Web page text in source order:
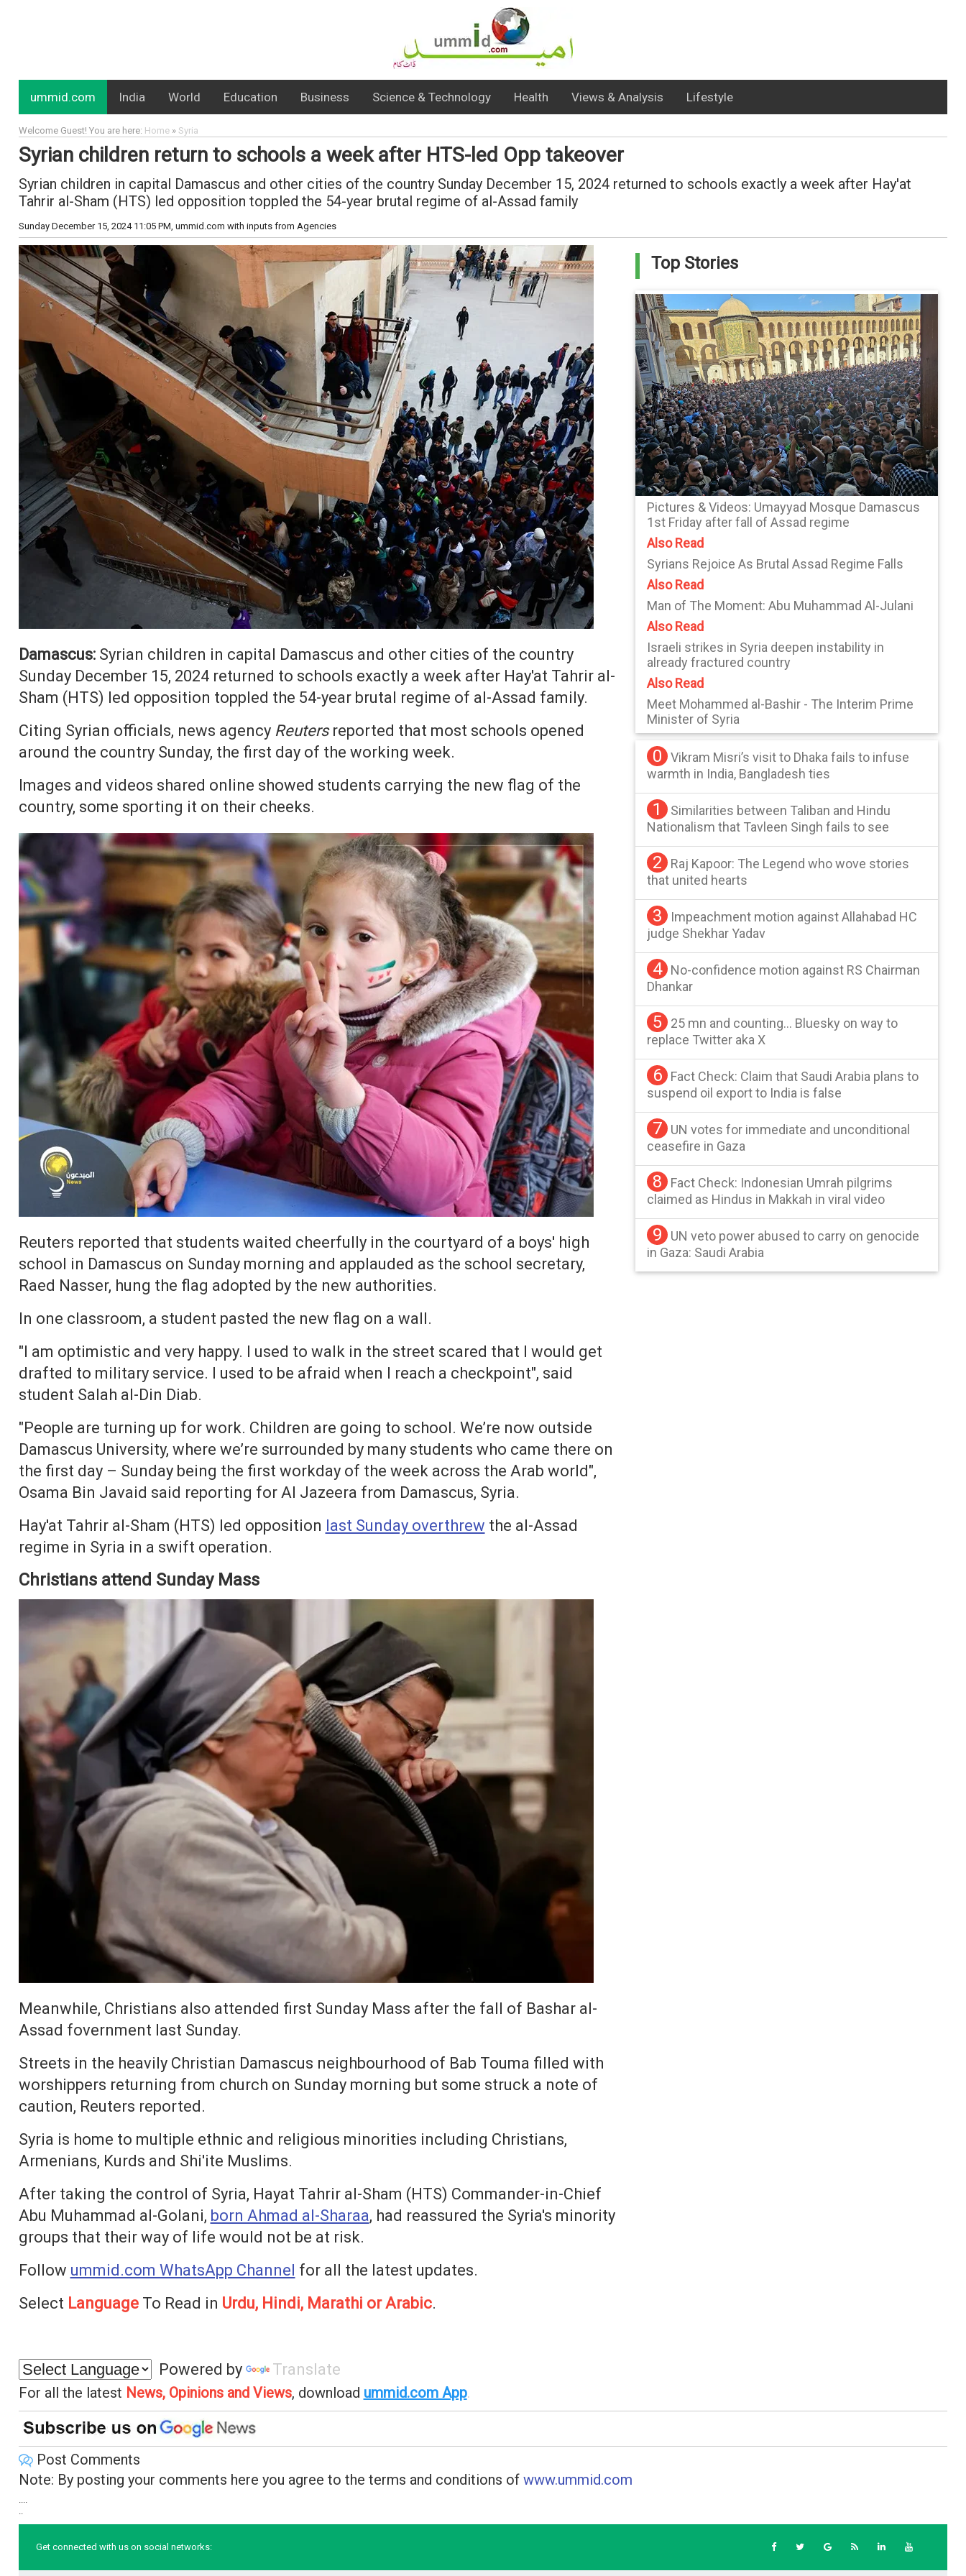
ummid.com India World Education Business Science & Technology Health Views & Analysis Lifestyle
Welcome Guest! You are here: Home» Syria
Syrian children return to schools a week after HTS-led Opp takeover
Syrian children in capital Damascus and other cities of the country Sunday December 15, 2024 returned to schools exactly a week after Hay'at
Tahrir al-Sham (HTS) led opposition toppled the 54-year brutal regime of al-Assad family
Sunday December 15, 2024 11:05 PM, ummid.com with inputs from Agencies
Damascus:Syrian children in capital Damascus and other cities of the country
Sunday December 15, 2024 returned to schools exactly a week after Hay'at Tahrir al-
Sham (HTS) led opposition toppled the 54-year brutal regime of al-Assad family.
Citing Syrian officials, news agency Reutersreported that most schools opened
around the country Sunday, the first day of the working week.
Images and videos shared online showed students carrying the new flag of the
country, some sporting it on their cheeks.
Reuters reported that students waited cheerfully in the courtyard of a boys' high
school in Damascus on Sunday morning and applauded as the school secretary,
Raed Nasser, hung the flag adopted by the new authorities.
In one classroom, a student pasted the new flag on a wall.
"I am optimistic and very happy. I used to walk in the street scared that I would get
drafted to military service. I used to be afraid when I reach a checkpoint", said
student Salah al-Din Diab.
"People are turning up for work. Children are going to school. We’re now outside
Damascus University, where we’re surrounded by many students who came there on
the first day – Sunday being the first workday of the week across the Arab world",
Osama Bin Javaid said reporting for Al Jazeera from Damascus, Syria.
Hay'at Tahrir al-Sham (HTS) led opposition last Sunday overthrew the al-Assad
regime in Syria in a swift operation.
Christians attend Sunday Mass
Meanwhile, Christians also attended first Sunday Mass after the fall of Bashar al-
Assad fovernment last Sunday.
Streets in the heavily Christian Damascus neighbourhood of Bab Touma filled with
worshippers returning from church on Sunday morning but some struck a note of
caution, Reuters reported.
Syria is home to multiple ethnic and religious minorities including Christians,
Armenians, Kurds and Shi'ite Muslims.
After taking the control of Syria, Hayat Tahrir al-Sham (HTS) Commander-in-Chief
Abu Muhammad al-Golani, born Ahmad al-Sharaa, had reassured the Syria's minority
groups that their way of life would not be at risk.
Follow ummid.com WhatsApp Channel for all the latest updates.
Select LanguageTo Read in Urdu, Hindi, Marathi or Arabic.
Powered by Translate
Top Stories
Pictures & Videos: Umayyad Mosque Damascus
1st Friday after fall of Assad regime
Also Read
Syrians Rejoice As Brutal Assad Regime Falls
Also Read
Man of The Moment: Abu Muhammad Al-Julani
Also Read
Israeli strikes in Syria deepen instability in
already fractured country
Also Read
Meet Mohammed al-Bashir - The Interim Prime
Minister of Syria
0
Vikram Misri’s visit to Dhaka fails to infuse
warmth in India, Bangladesh ties
1
Similarities between Taliban and Hindu
Nationalism that Tavleen Singh fails to see
2
Raj Kapoor: The Legend who wove stories
that united hearts
3
Impeachment motion against Allahabad HC
judge Shekhar Yadav
4
No-confidence motion against RS Chairman
Dhankar
5
25 mn and counting… Bluesky on way to
replace Twitter aka X
6
Fact Check: Claim that Saudi Arabia plans to
suspend oil export to India is false
7
UN votes for immediate and unconditional
ceasefire in Gaza
8
Fact Check: Indonesian Umrah pilgrims
claimed as Hindus in Makkah in viral video
9
UN veto power abused to carry on genocide
in Gaza: Saudi Arabia
For all the latest News, Opinions and Views, download ummid.com App.
Post Comments
Note: By posting your comments here you agree to the terms and conditions of www.ummid.com
....
..
Get connected with us on social networks: